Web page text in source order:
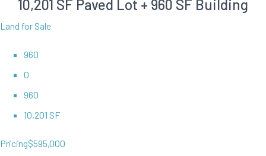
10,201 SF Paved Lot + 960 SF Building
Land for Sale
960
0
960
10,201 SF
Pricing$595,000